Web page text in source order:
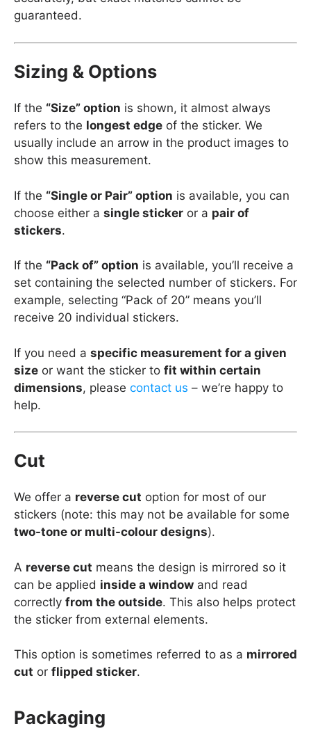
guaranteed.
Sizing & Options
If the “Size” option is shown, it almost always
refers to the longest edge of the sticker. We
usually include an arrow in the product images to
show this measurement.
If the “Single or Pair” option is available, you can
choose either a single sticker or a pair of
stickers.
If the “Pack of” option is available, you’ll receive a
set containing the selected number of stickers. For
example, selecting “Pack of 20” means you’ll
receive 20 individual stickers.
If you need a specific measurement for a given
size or want the sticker to fit within certain
dimensions, please contact us – we’re happy to
help.
Cut
We offer a reverse cut option for most of our
stickers (note: this may not be available for some
two-tone or multi-colour designs).
A reverse cut means the design is mirrored so it
can be applied inside a window and read
correctly from the outside. This also helps protect
the sticker from external elements.
This option is sometimes referred to as a mirrored
cut or flipped sticker.
Packaging